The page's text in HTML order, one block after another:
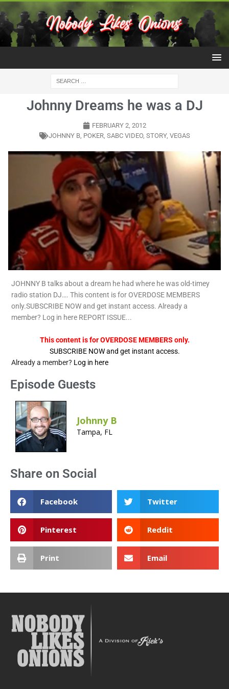
Johnny Dreams he was a DJ
FEBRUARY 2, 2012
JOHNNY B, POKER, SABC VIDEO, STORY, VEGAS
JOHNNY B talks about a dream he had where he was old-timey
radio station DJ…. This content is for OVERDOSE MEMBERS
only.SUBSCRIBE NOW and get instant access. Already a
member? Log in here REPORT ISSUE...
This content is for OVERDOSE MEMBERS only.
SUBSCRIBE NOW and get instant access.
Already a member? Log in here
Episode Guests
Johnny B
Tampa, FL
Share on Social
Facebook Twitter
Pinterest Reddit
Print Email